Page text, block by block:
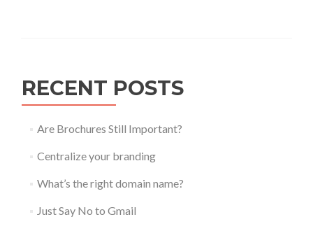
RECENT POSTS
Are Brochures Still Important?
Centralize your branding
What’s the right domain name?
Just Say No to Gmail